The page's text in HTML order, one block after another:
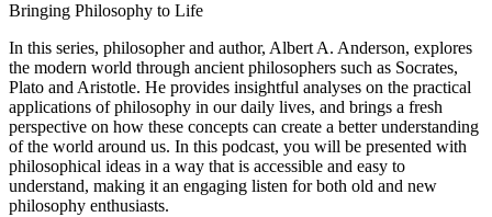
Bringing Philosophy to Life
In this series, philosopher and author, Albert A. Anderson, explores
the modern world through ancient philosophers such as Socrates,
Plato and Aristotle. He provides insightful analyses on the practical
applications of philosophy in our daily lives, and brings a fresh
perspective on how these concepts can create a better understanding
of the world around us. In this podcast, you will be presented with
philosophical ideas in a way that is accessible and easy to
understand, making it an engaging listen for both old and new
philosophy enthusiasts.